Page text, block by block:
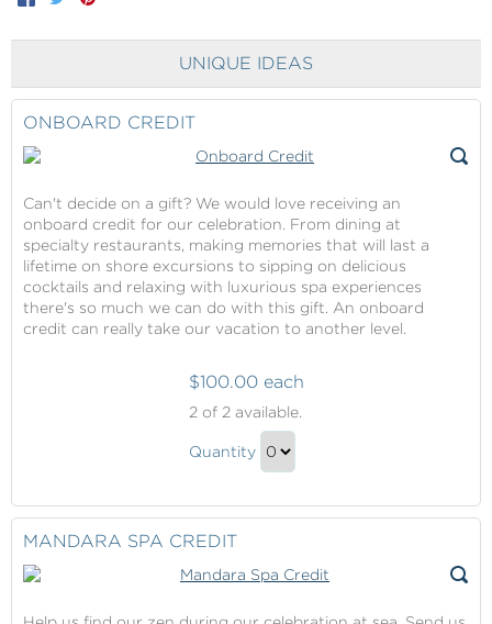
UNIQUE IDEAS
ONBOARD CREDIT
Can't decide on a gift? We would love receiving an
onboard credit for our celebration. From dining at
specialty restaurants, making memories that will last a
lifetime on shore excursions to sipping on delicious
cocktails and relaxing with luxurious spa experiences
there's so much we can do with this gift. An onboard
credit can really take our vacation to another level.
Credit
$100.00 each
2of 2 available.
Onboard
Quantity
MANDARA SPA CREDIT